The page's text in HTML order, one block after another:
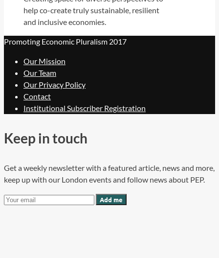
help co-create truly sustainable, resilient
and inclusive economies.
Promoting Economic Pluralism 2017
Our Mission
Our Team
Our Privacy Policy
Contact
Institutional Subscriber Registration
Keep in touch
Get a weekly newsletter with a featured article, news and more,
keep up with our London events and follow news about PEP.
Add me